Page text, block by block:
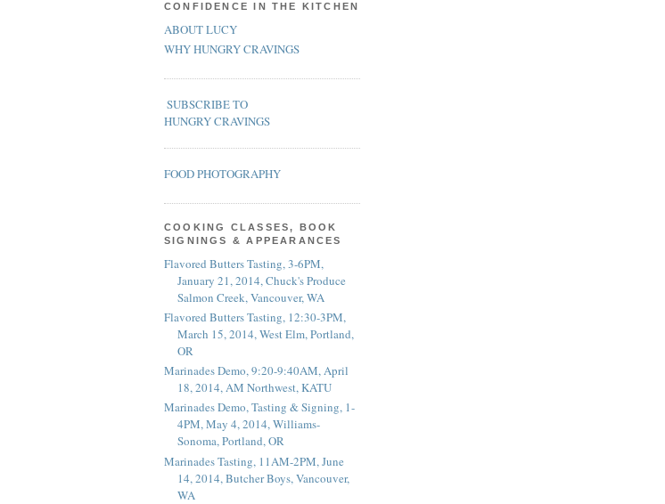
CONFIDENCE IN THE KITCHEN
ABOUT LUCY
WHY HUNGRY CRAVINGS
SUBSCRIBE TO
HUNGRY CRAVINGS
FOOD PHOTOGRAPHY
COOKING CLASSES, BOOK
SIGNINGS & APPEARANCES
Flavored Butters Tasting, 3-6PM,
January 21, 2014, Chuck's Produce
Salmon Creek, Vancouver, WA
Flavored Butters Tasting, 12:30-3PM,
March 15, 2014, West Elm, Portland,
OR
Marinades Demo, 9:20-9:40AM, April
18, 2014, AM Northwest, KATU
Marinades Demo, Tasting & Signing, 1-
4PM, May 4, 2014, Williams-
Sonoma, Portland, OR
Marinades Tasting, 11AM-2PM, June
14, 2014, Butcher Boys, Vancouver,
WA